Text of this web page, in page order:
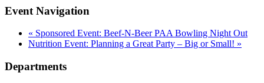
Event Navigation
« Sponsored Event: Beef-N-Beer PAA Bowling Night Out
Nutrition Event: Planning a Great Party – Big or Small! »
Departments